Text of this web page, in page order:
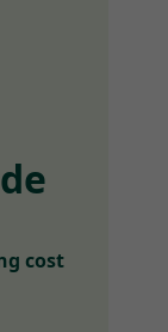
cost